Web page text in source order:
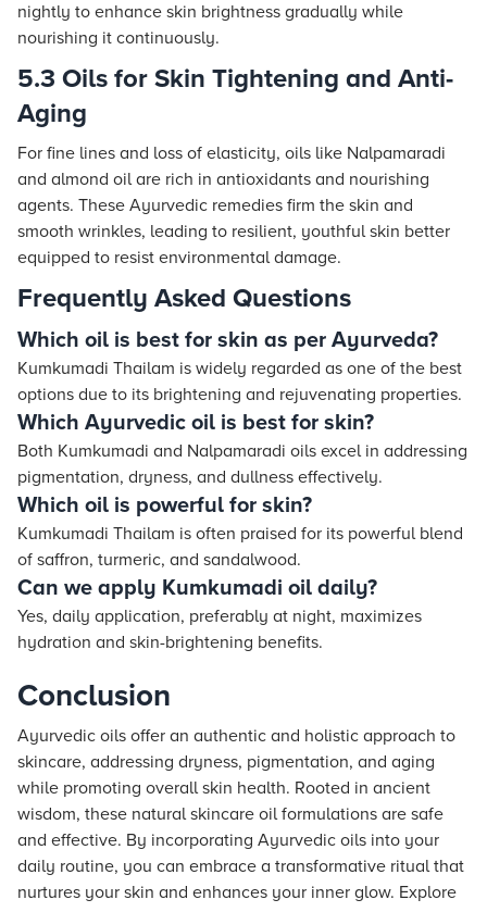
nightly to enhance skin brightness gradually while
nourishing it continuously.
5.3 Oils for Skin Tightening and Anti-
Aging
For fine lines and loss of elasticity, oils like Nalpamaradi
and almond oil are rich in antioxidants and nourishing
agents. These Ayurvedic remedies firm the skin and
smooth wrinkles, leading to resilient, youthful skin better
equipped to resist environmental damage.
Frequently Asked Questions
Which oil is best for skin as per Ayurveda?
Kumkumadi Thailam is widely regarded as one of the best
options due to its brightening and rejuvenating properties.
Which Ayurvedic oil is best for skin?
Both Kumkumadi and Nalpamaradi oils excel in addressing
pigmentation, dryness, and dullness effectively.
Which oil is powerful for skin?
Kumkumadi Thailam is often praised for its powerful blend
of saffron, turmeric, and sandalwood.
Can we apply Kumkumadi oil daily?
Yes, daily application, preferably at night, maximizes
hydration and skin-brightening benefits.
Conclusion
Ayurvedic oils offer an authentic and holistic approach to
skincare, addressing dryness, pigmentation, and aging
while promoting overall skin health. Rooted in ancient
wisdom, these natural skincare oil formulations are safe
and effective. By incorporating Ayurvedic oils into your
daily routine, you can embrace a transformative ritual that
nurtures your skin and enhances your inner glow. Explore